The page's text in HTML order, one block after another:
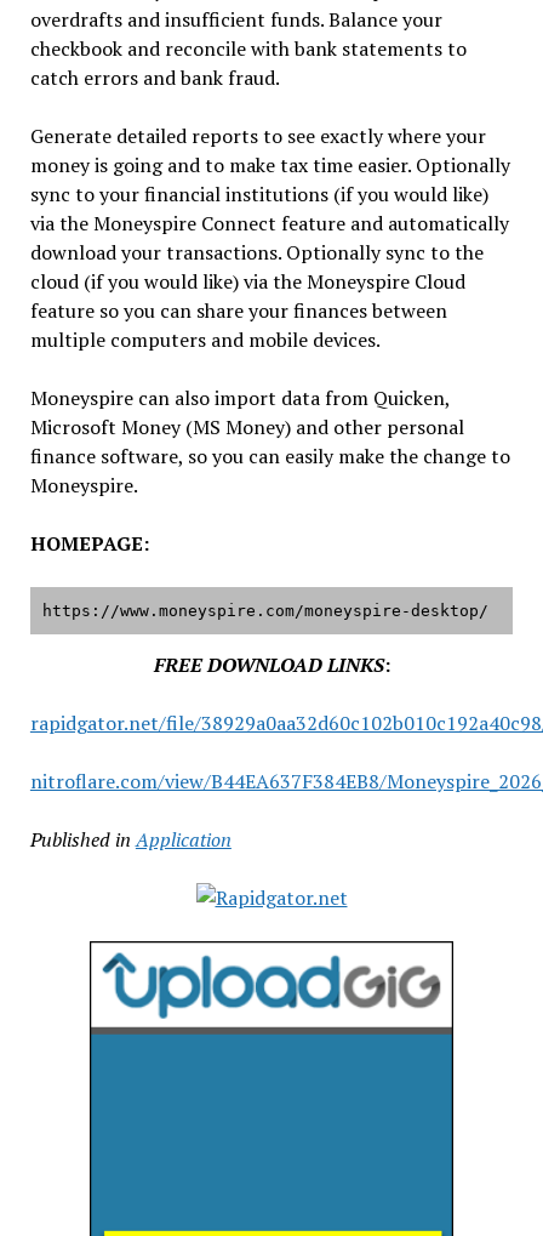
overdrafts and insufficient funds. Balance your
checkbook and reconcile with bank statements to
catch errors and bank fraud.
Generate detailed reports to see exactly where your
money is going and to make tax time easier. Optionally
sync to your financial institutions (if you would like)
via the Moneyspire Connect feature and automatically
download your transactions. Optionally sync to the
cloud (if you would like) via the Moneyspire Cloud
feature so you can share your finances between
multiple computers and mobile devices.
Moneyspire can also import data from Quicken,
Microsoft Money (MS Money) and other personal
finance software, so you can easily make the change to
Moneyspire.
HOMEPAGE:
https://www.moneyspire.com/moneyspire-desktop/
FREE DOWNLOAD LINKS:
rapidgator.net/file/
nitroflare.com/view/B44EA637F384EB8/
Published in Application